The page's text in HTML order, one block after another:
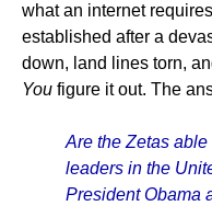
what an internet
established after a
down, land lines torn,
You figure it out. The
Are the Zetas
leaders in the
President Obama